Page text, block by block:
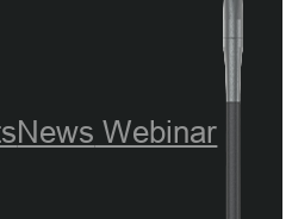
News Webinar